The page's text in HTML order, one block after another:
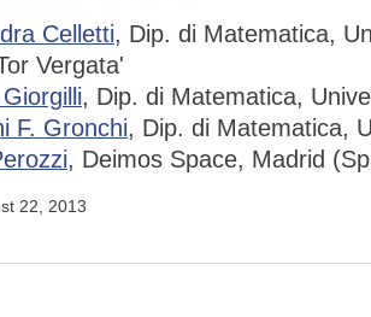
Celletti, Dip. di Matematica,
Vergata'
, Dip. di Matematica,
F. Gronchi, Dip. di Matematica,
, Deimos Space, Madrid
22, 2013